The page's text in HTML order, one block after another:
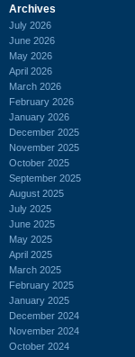
Archives
July 2026
June 2026
May 2026
April 2026
March 2026
February 2026
January 2026
December 2025
November 2025
October 2025
September 2025
August 2025
July 2025
June 2025
May 2025
April 2025
March 2025
February 2025
January 2025
December 2024
November 2024
October 2024